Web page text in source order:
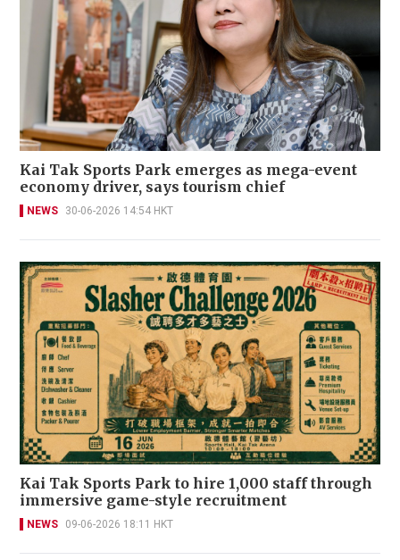
Kai Tak Sports Park emerges as mega-event
economy driver, says tourism chief
NEWS 30-06-2026 14:54 HKT
Kai Tak Sports Park to hire 1,000 staff through
immersive game-style recruitment
NEWS 09-06-2026 18:11 HKT